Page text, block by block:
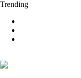
Trending